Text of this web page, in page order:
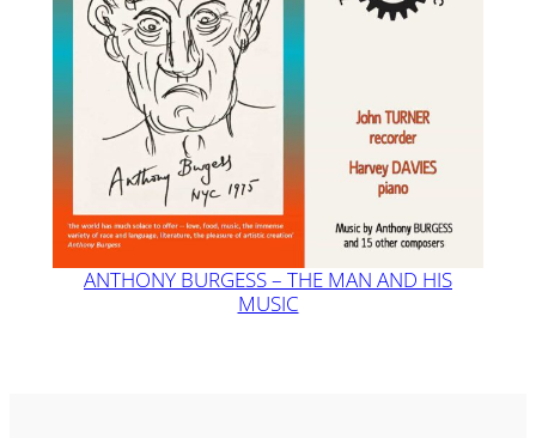
ANTHONY BURGESS – THE MAN AND HIS
MUSIC